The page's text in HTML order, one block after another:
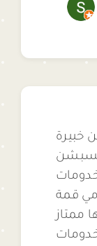
خبيرة
مي قمة
ممتاز